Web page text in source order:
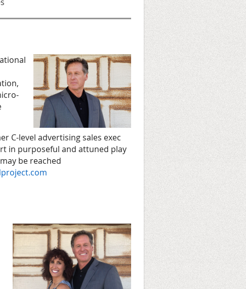
C-level advertising sales exec
in purposeful and attuned play
be reached